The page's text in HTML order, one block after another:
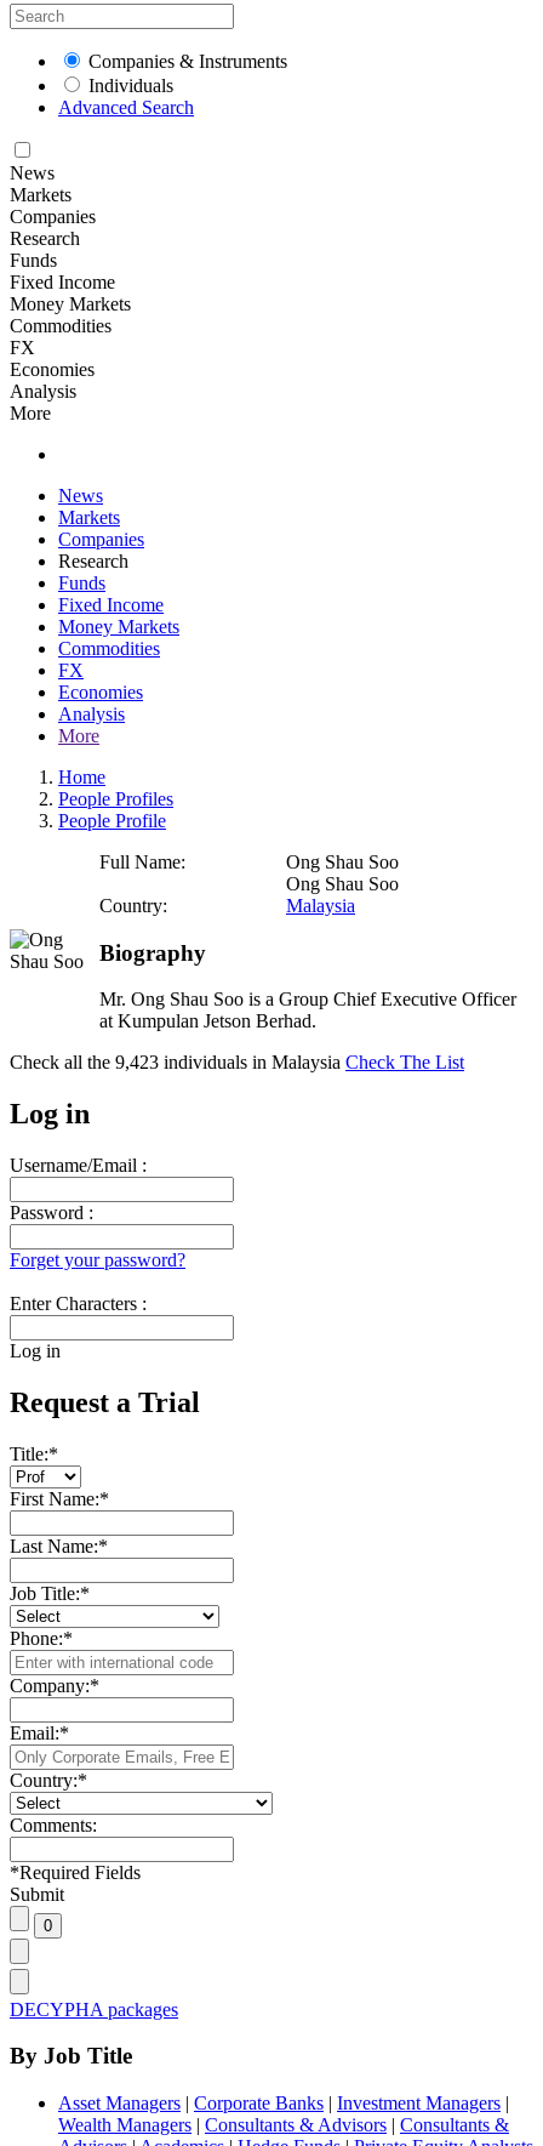
Companies & Instruments
Individuals
Advanced Search
News
Markets
Companies
Research
Funds
Fixed Income
Money Markets
Commodities
FX
Economies
Analysis
More
News
Markets
Companies
Research
Funds
Fixed Income
Money Markets
Commodities
FX
Economies
Analysis
More
Home
People Profiles
People Profile
Full Name:
Ong Shau Soo
Ong Shau Soo
Country:
Malaysia
Biography
Mr. Ong Shau Soo is a Group Chief Executive Officer
at Kumpulan Jetson Berhad.
Check all the 9,423 individuals in Malaysia Check The List
Log in
Username/Email :
Password :
Forget your password?
Enter Characters :
Log in
Request a Trial
Title:*
First Name:*
Last Name:*
Job Title:*
Phone:*
Company:*
Email:*
Country:*
Comments:
*Required Fields
Submit
DECYPHA packages
By Job Title
Asset Managers | Corporate Banks | Investment Managers |
Wealth Managers | Consultants & Advisors | Consultants &